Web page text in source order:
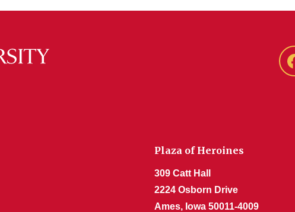
Plaza of Heroines
309 Catt Hall
2224 Osborn Drive
Ames, Iowa 50011-4009